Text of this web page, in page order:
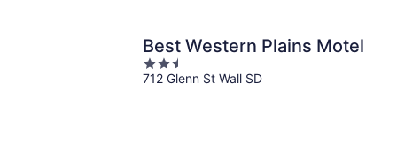
Best Western Plains Motel
2.5
out
712 Glenn St Wall SD